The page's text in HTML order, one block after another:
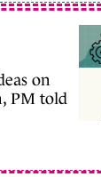
on
PM told